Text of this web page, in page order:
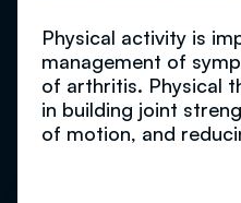
Physical activity is
management of
of arthritis. Physical
in building joint
of motion, and